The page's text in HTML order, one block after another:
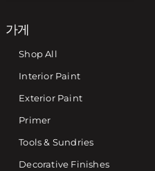
가게
Shop All
Interior Paint
Exterior Paint
Primer
Tools & Sundries
Decorative Finishes